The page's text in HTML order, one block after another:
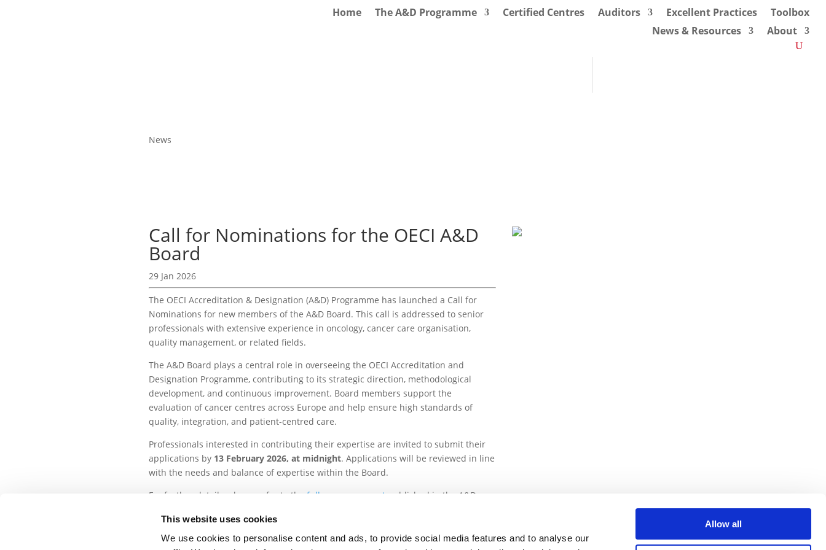
This website uses cookies
We use cookies to personalise content and ads, to provide social media features and to analyse our
Allow all
Home The A&D Programme Certified Centres Auditors Excellent Practices
Toolbox
News & Resources
About
News
Call for Nominations for the OECI A&D
Board
29 Jan 2026
The OECI Accreditation & Designation (A&D) Programme has launched a Call for
Nominations for new members of the A&D Board. This call is addressed to senior
professionals with extensive experience in oncology, cancer care organisation,
quality management, or related fields.
The A&D Board plays a central role in overseeing the OECI Accreditation and
Designation Programme, contributing to its strategic direction, methodological
development, and continuous improvement. Board members support the
evaluation of cancer centres across Europe and help ensure high standards of
quality, integration, and patient-centred care.
Professionals interested in contributing their expertise are invited to submit their
applications by13February 2026, at midnight. Applications will be reviewed in line
with the needs and balance of expertise within the Board.
For further details, please refer to the full announcement
published in the A&D